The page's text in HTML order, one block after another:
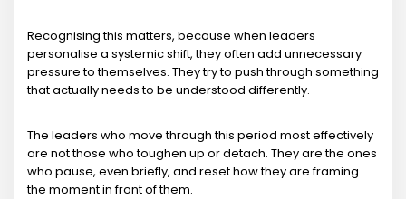
Recognising this matters, because when leaders
personalise a systemic shift, they often add unnecessary
pressure to themselves. They try to push through something
that actually needs to be understood differently.
The leaders who move through this period most effectively
are not those who toughen up or detach. They are the ones
who pause, even briefly, and reset how they are framing
the moment in front of them.